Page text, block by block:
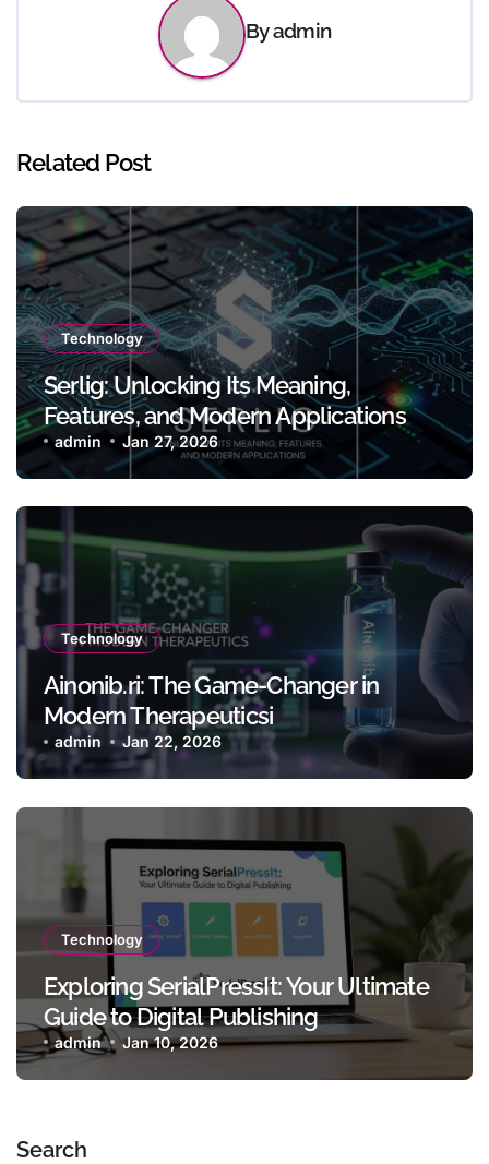
Byadmin
Related Post
Technology
Serlig: Unlocking Its Meaning,
Features, and Modern Applications
admin Jan 27, 2026
Technology
Ainonib.ri: The Game-Changer in
Modern Therapeuticsi
admin Jan 22, 2026
Technology
Exploring SerialPressIt: Your Ultimate
Guide to Digital Publishing
admin Jan 10, 2026
Search